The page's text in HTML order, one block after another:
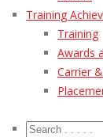
Training
Training
Awards
Carrier